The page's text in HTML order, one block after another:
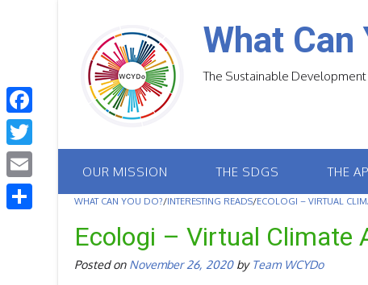
What Can
The Sustainable
OUR MISSION THE SDGS THE
WHAT CAN YOU DO?/INTERESTING READS/ECOLOGI – VIRTUAL
Ecologi – Virtual Climate
Posted on November 26, 2020by Team WCYDo
F
a
c
e
T
w
i
E